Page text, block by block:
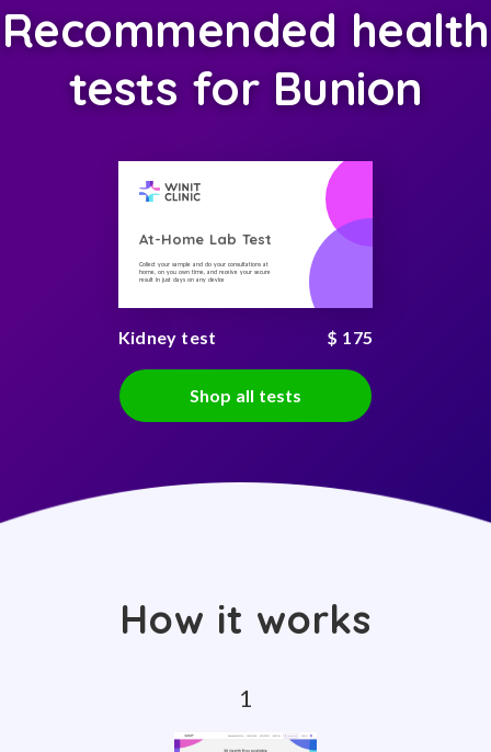
Recommended health
tests for Bunion
At-Home Lab Test
Collect your sample and do your consultations at
home, on you own time, and receive your secure
result in just days on any device
Kidney test $ 175
Shop all tests
How it works